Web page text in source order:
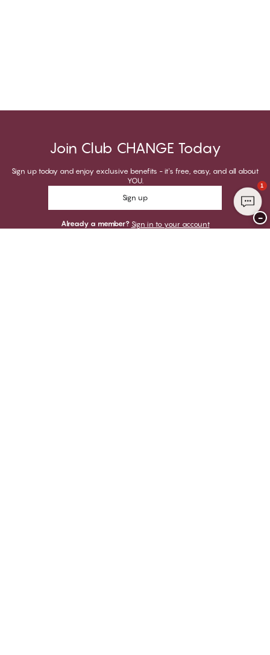
Join Club CHANGE Today
Sign up today and enjoy exclusive benefits - it's free, easy, and all about
YOU.
Sign up
Already a member? Sign in to your account
1
−